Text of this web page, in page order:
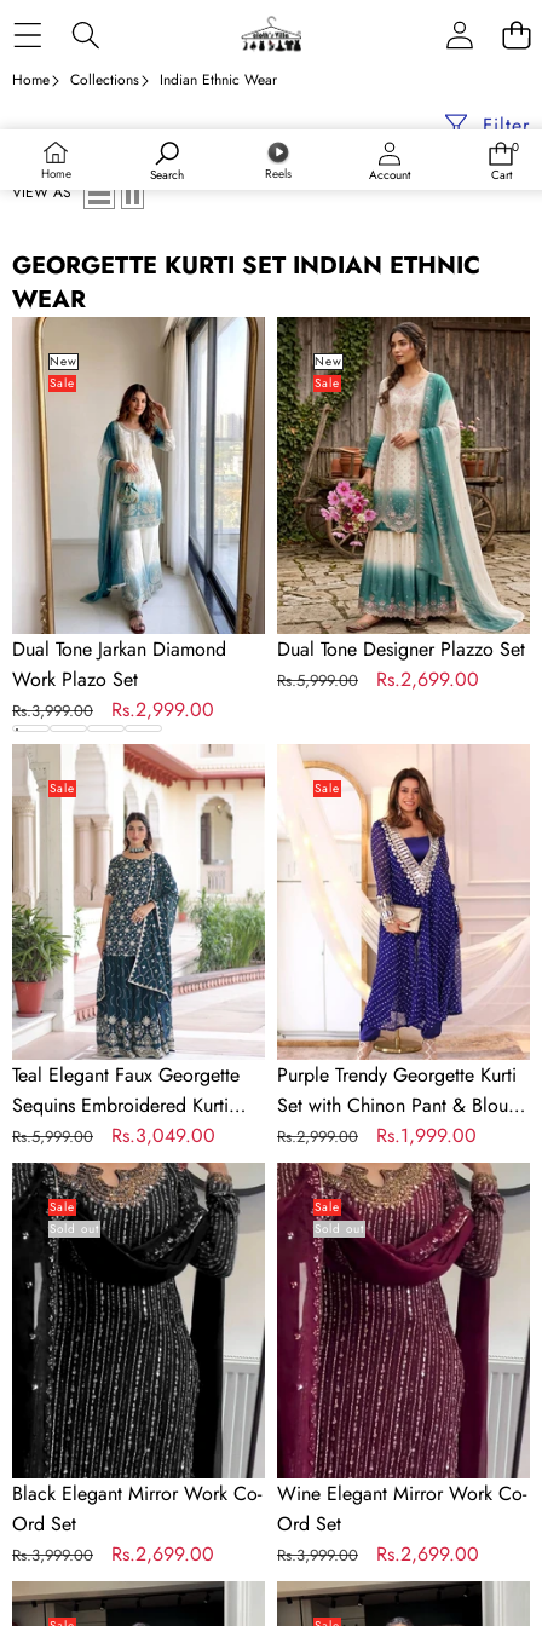
Home Search Reels Account
0
0
Cart
Home Collections Indian Ethnic Wear
Filter
VIEW AS
GEORGETTE KURTI SET INDIAN ETHNIC
WEAR
Dual
Tone
Jarkan
Diamond
Work
Plazo
New
Sale
Dual Tone Jarkan Diamond
Work Plazo Set
Regular
price
Rs.3,999.00
Sale
price
Rs.2,999.00
Dual
Tone
Designer
Plazzo
Set
New
Sale
Dual Tone Designer Plazzo Set
Regular
Rs.5,999.00
Sale
Rs.2,699.00
Teal
Elegant
Faux
Sequins
Embroidered
Kurti
with
Sharara
&
Dupatta
Set
–
Premium
Party
&
Festive
Wear
Sale
Teal Elegant Faux Georgette
Sequins Embroidered Kurti
with Sharara & Dupatta Set –
Premium Party & Festive Wear
Regular
price
Rs.5,999.00
Sale
price
Rs.3,049.00
Purple
Trendy
Georgette
Kurti
Set
Blouse
Digital
Print
&
Real
Mirror
Work
Sale
Purple Trendy Georgette Kurti
Set with Chinon Pant & Blouse
Digital Print & Real Mirror
Work
Regular
price
Rs.2,999.00
Sale
price
Rs.1,999.00
Black
Elegant
Mirror
Work
Co-
Ord
Set
Sale
Sold out
Black Elegant Mirror Work Co-
Ord Set
Regular
price
Rs.3,999.00
Sale
price
Rs.2,699.00
Wine
Elegant
Mirror
Work
Co-
Ord
Set
Sale
Sold out
Wine Elegant Mirror Work Co-
Ord Set
Regular
price
Rs.3,999.00
Sale
price
Rs.2,699.00
Pine
Grey